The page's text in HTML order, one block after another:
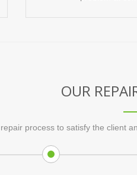
OUR
process to satisfy the client